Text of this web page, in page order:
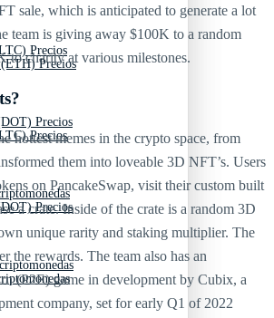
Precios
Precios
Precios
Precios
Precios
sale, which is anticipated to generate a lot
team is giving away $100K to a random
to charity at various milestones.
hottest memes in the crypto space, from
them into loveable 3D NFT’s. Users
on PancakeSwap, visit their custom built
a crate. Inside of the crate is a random 3D
unique rarity and staking multiplier. The
the rewards. The team also has an
(P2E) game in development by Cubix, a
company, set for early Q1 of 2022